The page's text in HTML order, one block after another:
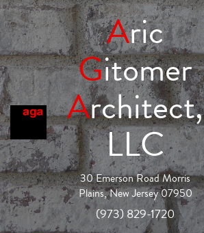
Aric
Gitomer
Architect,
LLC
30 Emerson Road Morris
Plains, New Jersey 07950
(973) 829-1720